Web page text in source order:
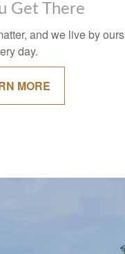
Get There
and we live by ours
day.
MORE